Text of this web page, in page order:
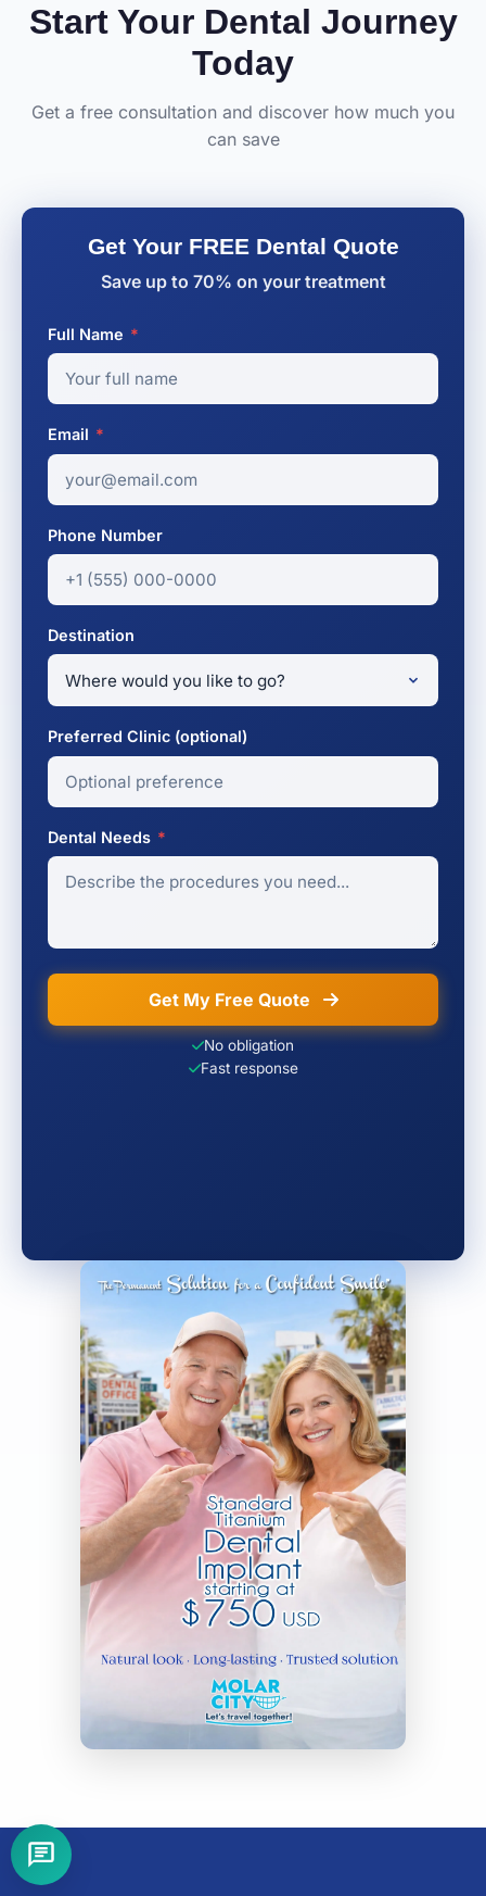
Start Your Dental Journey
Today
Get a free consultation and discover how much you
can save
Get Your FREE Dental Quote
Save up to 70% on your treatment
Full Name *
Email *
Phone Number
Destination
Preferred Clinic (optional)
Dental Needs *
Get My Free Quote
No obligation
Fast response